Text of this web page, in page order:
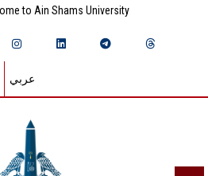
to Ain Shams University
عربي